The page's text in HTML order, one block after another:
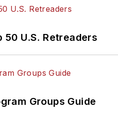
50 U.S. Retreaders
Groups Guide